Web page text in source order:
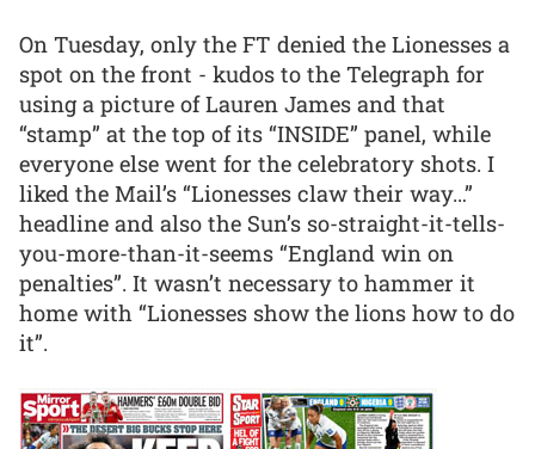
On Tuesday, only the FT denied the Lionesses a
spot on the front - kudos to the Telegraph for
using a picture of Lauren James and that
“stamp” at the top of its “INSIDE” panel, while
everyone else went for the celebratory shots. I
liked the Mail’s “Lionesses claw their way…”
headline and also the Sun’s so-straight-it-tells-
you-more-than-it-seems “England win on
penalties”. It wasn’t necessary to hammer it
home with “Lionesses show the lions how to do
it”.